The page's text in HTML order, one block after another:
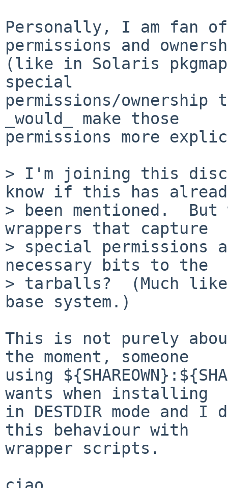
Personally, I am fan
permissions and
(like in Solaris
special
permissions/
_would_ make those
permissions more
> I'm joining this
know if this has
> been mentioned.  But
wrappers that capture
> special permissions
necessary bits to the
> tarballs?  (Much like
base system.)
This is not purely about
the moment, someone
using
wants when installing
in DESTDIR mode and
this behaviour with
wrapper scripts.